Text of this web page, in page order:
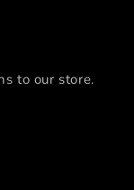
to our store.